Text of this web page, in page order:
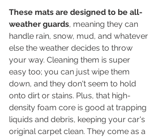
These mats are designed to be all-
weather guards, meaning they can
handle rain, snow, mud, and whatever
else the weather decides to throw
your way. Cleaning them is super
easy too; you can just wipe them
down, and they don't seem to hold
onto dirt or stains. Plus, that high-
density foam core is good at trapping
liquids and debris, keeping your car's
original carpet clean. They come as a